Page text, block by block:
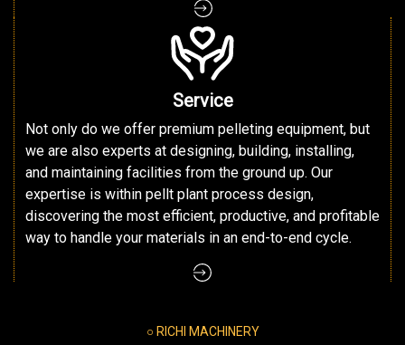
Service
Not only do we offer premium pelleting equipment, but
we are also experts at designing, building, installing,
and maintaining facilities from the ground up. Our
expertise is within pellt plant process design,
discovering the most efficient, productive, and profitable
way to handle your materials in an end-to-end cycle.
○ RICHI MACHINERY